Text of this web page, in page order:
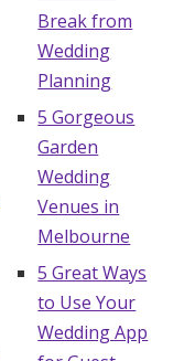
Break from
Wedding
Planning
5 Gorgeous
Garden
Wedding
Venues in
Melbourne
5 Great Ways
to Use Your
Wedding App